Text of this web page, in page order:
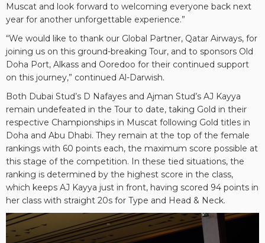
Muscat and look forward to welcoming everyone back next
year for another unforgettable experience.”
“We would like to thank our Global Partner, Qatar Airways, for
joining us on this ground-breaking Tour, and to sponsors Old
Doha Port, Alkass and Ooredoo for their continued support
on this journey,” continued Al-Darwish.
Both Dubai Stud’s D Nafayes and Ajman Stud’s AJ Kayya
remain undefeated in the Tour to date, taking Gold in their
respective Championships in Muscat following Gold titles in
Doha and Abu Dhabi. They remain at the top of the female
rankings with 60 points each, the maximum score possible at
this stage of the competition. In these tied situations, the
ranking is determined by the highest score in the class,
which keeps AJ Kayya just in front, having scored 94 points in
her class with straight 20s for Type and Head & Neck.